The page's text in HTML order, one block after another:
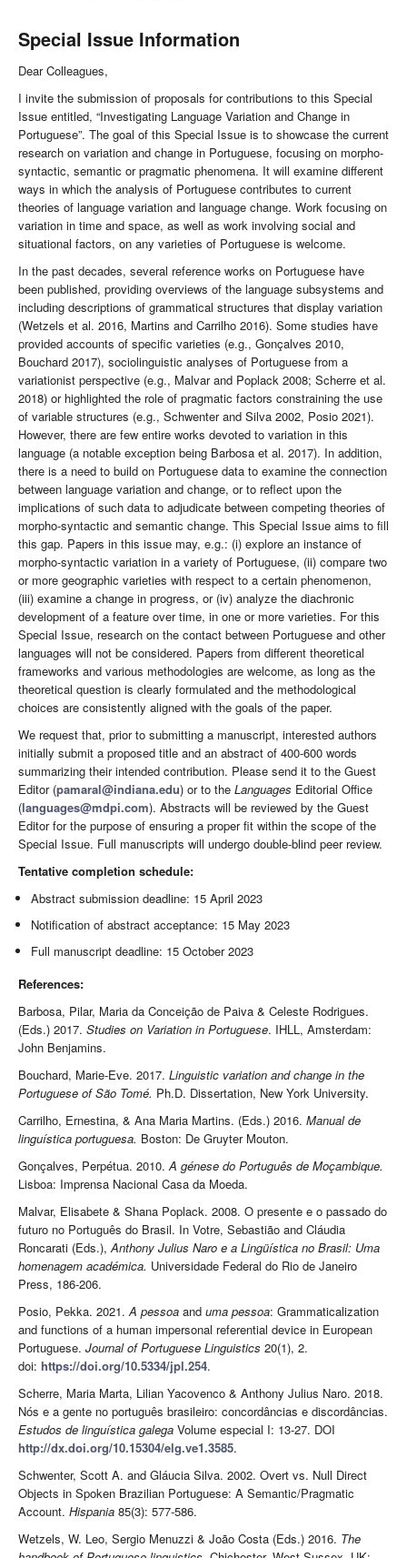
Special Issue Information
Dear Colleagues,
I invite the submission of proposals for contributions to this Special
Issue entitled, “Investigating Language Variation and Change in
Portuguese”. The goal of this Special Issue is to showcase the current
research on variation and change in Portuguese, focusing on morpho-
syntactic, semantic or pragmatic phenomena. It will examine different
ways in which the analysis of Portuguese contributes to current
theories of language variation and language change. Work focusing on
variation in time and space, as well as work involving social and
situational factors, on any varieties of Portuguese is welcome.
In the past decades, several reference works on Portuguese have
been published, providing overviews of the language subsystems and
including descriptions of grammatical structures that display variation
(Wetzels et al. 2016, Martins and Carrilho 2016). Some studies have
provided accounts of specific varieties (e.g., Gonçalves 2010,
Bouchard 2017), sociolinguistic analyses of Portuguese from a
variationist perspective (e.g., Malvar and Poplack 2008; Scherre et al.
2018) or highlighted the role of pragmatic factors constraining the use
of variable structures (e.g., Schwenter and Silva 2002, Posio 2021).
However, there are few entire works devoted to variation in this
language (a notable exception being Barbosa et al. 2017). In addition,
there is a need to build on Portuguese data to examine the connection
between language variation and change, or to reflect upon the
implications of such data to adjudicate between competing theories of
morpho-syntactic and semantic change. This Special Issue aims to fill
this gap. Papers in this issue may, e.g.: (i) explore an instance of
morpho-syntactic variation in a variety of Portuguese, (ii) compare two
or more geographic varieties with respect to a certain phenomenon,
(iii) examine a change in progress, or (iv) analyze the diachronic
development of a feature over time, in one or more varieties. For this
Special Issue, research on the contact between Portuguese and other
languages will not be considered. Papers from different theoretical
frameworks and various methodologies are welcome, as long as the
theoretical question is clearly formulated and the methodological
choices are consistently aligned with the goals of the paper.
We request that, prior to submitting a manuscript, interested authors
initially submit a proposed title and an abstract of 400-600 words
summarizing their intended contribution. Please send it to the Guest
Editor (pamaral@indiana.edu) or to the Languages Editorial Office
(languages@mdpi.com). Abstracts will be reviewed by the Guest
Editor for the purpose of ensuring a proper fit within the scope of the
Special Issue. Full manuscripts will undergo double-blind peer review.
Tentative completion schedule:
Abstract submission deadline: 15 April 2023
Notification of abstract acceptance: 15 May 2023
Full manuscript deadline: 15 October 2023
References:
Barbosa, Pilar, Maria da Conceição de Paiva & Celeste Rodrigues.
(Eds.) 2017. Studies on Variation in Portuguese. IHLL, Amsterdam:
John Benjamins.
Bouchard, Marie-Eve. 2017. Linguistic variation and change in the
Portuguese of São Tomé. Ph.D. Dissertation, New York University.
Carrilho, Ernestina, & Ana Maria Martins. (Eds.) 2016. Manual de
linguística portuguesa. Boston: De Gruyter Mouton.
Gonçalves, Perpétua. 2010. A génese do Português de Moçambique.
Lisboa: Imprensa Nacional Casa da Moeda.
Malvar, Elisabete & Shana Poplack. 2008. O presente e o passado do
futuro no Português do Brasil. In Votre, Sebastião and Cláudia
Roncarati (Eds.), Anthony Julius Naro e a Lingüística no Brasil: Uma
homenagem académica. Universidade Federal do Rio de Janeiro
Press, 186-206.
Posio, Pekka. 2021. A pessoa and uma pessoa: Grammaticalization
and functions of a human impersonal referential device in European
Portuguese. Journal of Portuguese Linguistics 20(1), 2.
doi: https://doi.org/10.5334/jpl.254.
Scherre, Maria Marta, Lilian Yacovenco & Anthony Julius Naro. 2018.
Nós e a gente no português brasileiro: concordâncias e discordâncias.
Estudos de linguística galega Volume especial I: 13-27. DOI
http://dx.doi.org/10.15304/elg.ve1.3585.
Schwenter, Scott A. and Gláucia Silva. 2002. Overt vs. Null Direct
Objects in Spoken Brazilian Portuguese: A Semantic/Pragmatic
Account. Hispania 85(3): 577-586.
Wetzels, W. Leo, Sergio Menuzzi & João Costa (Eds.) 2016. The